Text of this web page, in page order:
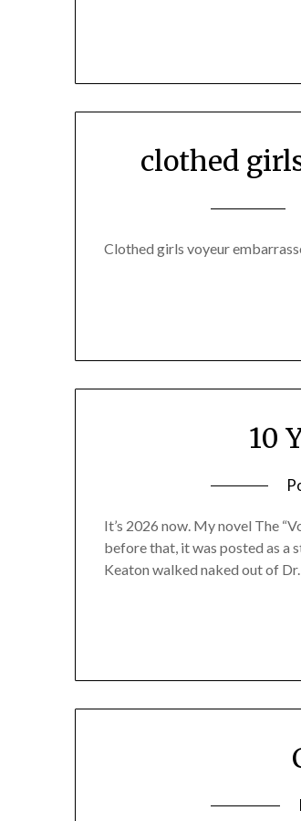
clothed
Clothed girls voyeur
10
It’s 2026 now. My novel The
before that, it was posted as a
Keaton walked naked out of